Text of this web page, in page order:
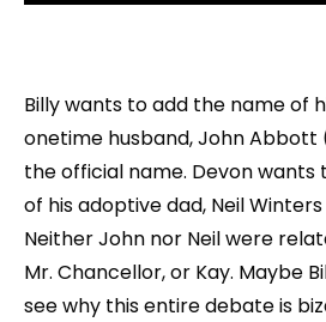
Billy wants to add the name of
onetime husband, John Abbott
the official name. Devon
of his adoptive dad, Neil
Neither John nor Neil were
Mr. Chancellor, or Kay. Maybe
see why this entire debate is